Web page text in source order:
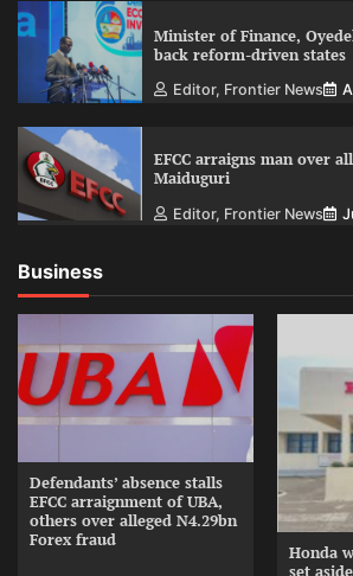
Minister of Finance,
back reform-driven states
Editor, Frontier News
EFCC arraigns man over
Maiduguri
Editor, Frontier News
Business
Defendants’ absence stalls
EFCC arraignment of UBA,
others over alleged N4.29bn
Forex fraud
Honda
set